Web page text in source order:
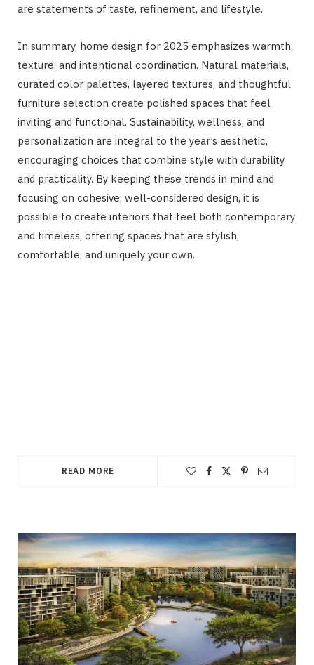
are statements of taste, refinement, and lifestyle.
In summary, home design for 2025 emphasizes warmth,
texture, and intentional coordination. Natural materials,
curated color palettes, layered textures, and thoughtful
furniture selection create polished spaces that feel
inviting and functional. Sustainability, wellness, and
personalization are integral to the year’s aesthetic,
encouraging choices that combine style with durability
and practicality. By keeping these trends in mind and
focusing on cohesive, well-considered design, it is
possible to create interiors that feel both contemporary
and timeless, offering spaces that are stylish,
comfortable, and uniquely your own.
READ MORE